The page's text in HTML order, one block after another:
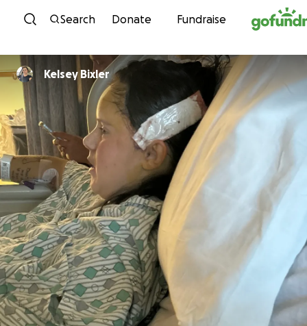
Skip to content
Search Donate Fundraise
Kelsey Bixler